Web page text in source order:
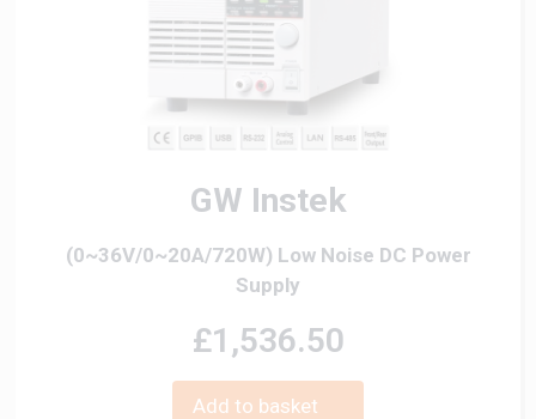
GW Instek
(0~36V/0~20A/720W) Low Noise DC Power
Supply
£1,536.50
Add to basket